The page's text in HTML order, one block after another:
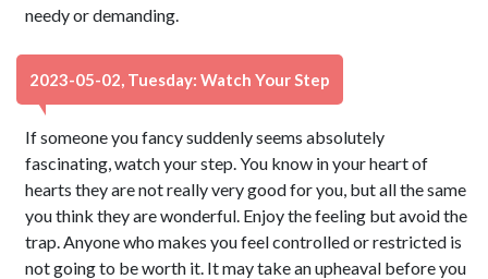
needy or demanding.
2023-05-02, Tuesday: Watch Your Step
If someone you fancy suddenly seems absolutely
fascinating, watch your step. You know in your heart of
hearts they are not really very good for you, but all the same
you think they are wonderful. Enjoy the feeling but avoid the
trap. Anyone who makes you feel controlled or restricted is
not going to be worth it. It may take an upheaval before you